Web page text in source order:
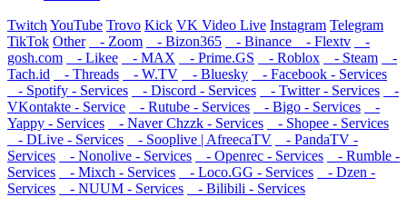
Twitch YouTube Trovo Kick VK Video Live Instagram Telegram
TikTok Other - Zoom - Bizon365 - Binance - Flextv
-
gosh.com
- Likee - MAX - Prime.GS - Roblox - Steam
-
Tach.id
- Threads - W.TV - Bluesky
- Facebook - Services
- Spotify - Services
- Discord - Services - Twitter - Services
-
VKontakte - Service
- Rutube - Services - Bigo - Services
-
Yappy - Services
- Naver Chzzk - Services
- Shopee - Services
- DLive - Services
- Sooplive | AfreecaTV
- PandaTV -
Services
- Nonolive - Services - Openrec - Services
- Rumble -
Services
- Mixch - Services - Loco.GG - Services
- Dzen -
Services
- NUUM - Services - Bilibili - Services